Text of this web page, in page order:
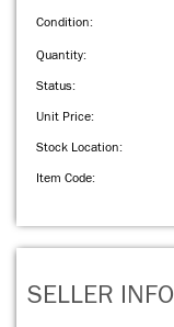
Condition:
Quantity:
Status:
Unit Price:
Stock Location:
Item Code:
SELLER INFO